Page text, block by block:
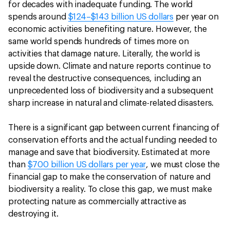
for decades with inadequate funding. The world
spends around $124–$143 billion US dollars per year on
economic activities benefiting nature. However, the
same world spends hundreds of times more on
activities that damage nature. Literally, the world is
upside down. Climate and nature reports continue to
reveal the destructive consequences, including an
unprecedented loss of biodiversity and a subsequent
sharp increase in natural and climate-related disasters.
There is a significant gap between current financing of
conservation efforts and the actual funding needed to
manage and save that biodiversity. Estimated at more
than $700 billion US dollars per year, we must close the
financial gap to make the conservation of nature and
biodiversity a reality. To close this gap, we must make
protecting nature as commercially attractive as
destroying it.